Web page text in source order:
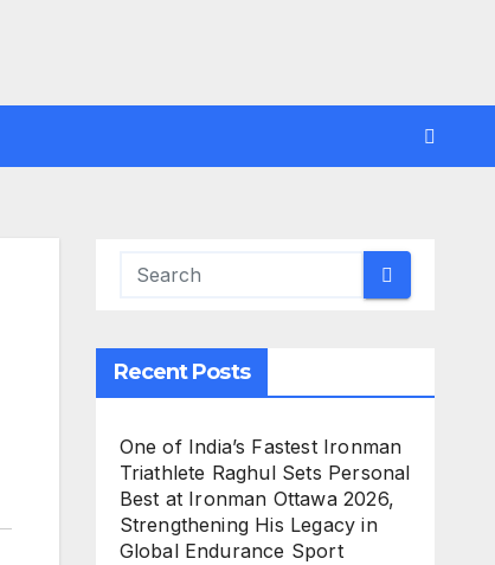
Recent Posts
One of India’s Fastest Ironman
Triathlete Raghul Sets Personal
Best at Ironman Ottawa 2026,
Strengthening His Legacy in
Global Endurance Sport